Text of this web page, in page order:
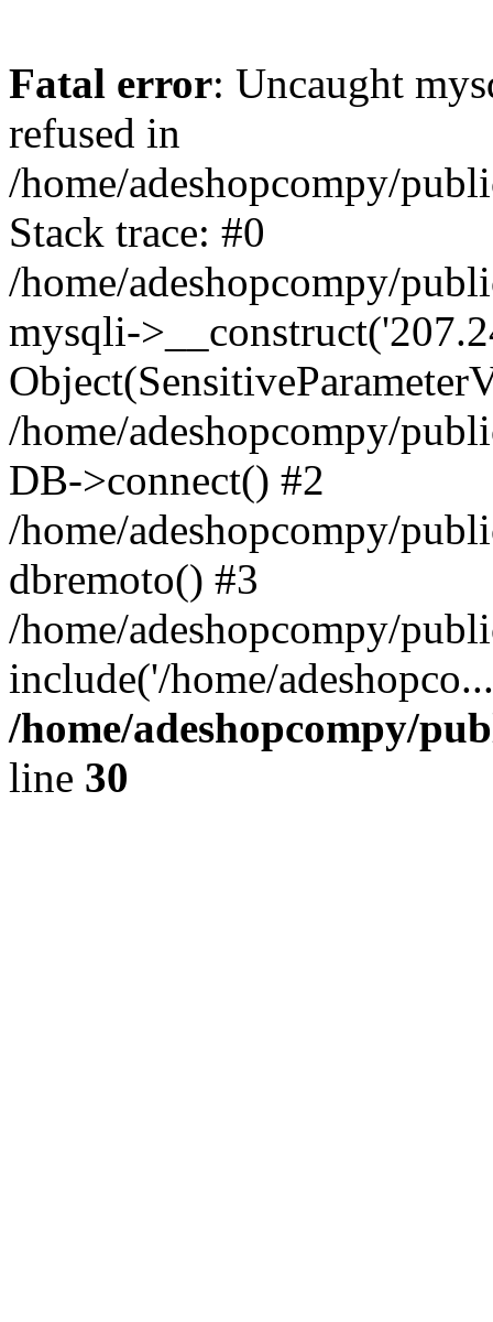
Fatal error: Uncaught
refused in
/home/adeshopcompy/
Stack trace: #0
/home/adeshopcompy/
mysqli-
/home/adeshopcompy/
DB->connect() #2
/home/adeshopcompy/
dbremoto() #3
/home/adeshopcompy/
include('/home/
/home/adeshopcompy/
line 30